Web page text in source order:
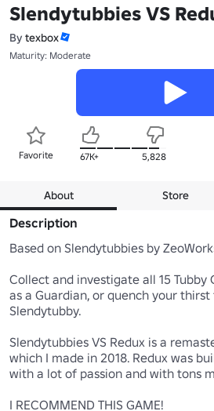
Slendytubbies VS
By texbox
Maturity: Moderate
Favorite 67K+ 5,828
About Store
Description
Based on Slendytubbies by
Collect and investigate all 15 Tubby
as a Guardian, or quench your
Slendytubby.
Slendytubbies VS Redux is a
which I made in 2018. Redux was
with a lot of passion and with tons